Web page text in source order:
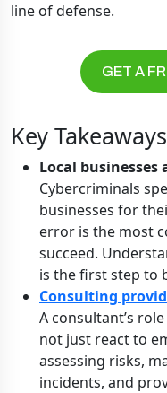
line of defense.
GET A
Key Takeaways
Local
Cybercriminals
businesses for
error is the most
succeed.
is the first step to
Consulting
A consultant’s
not just react to
assessing risks,
incidents, and